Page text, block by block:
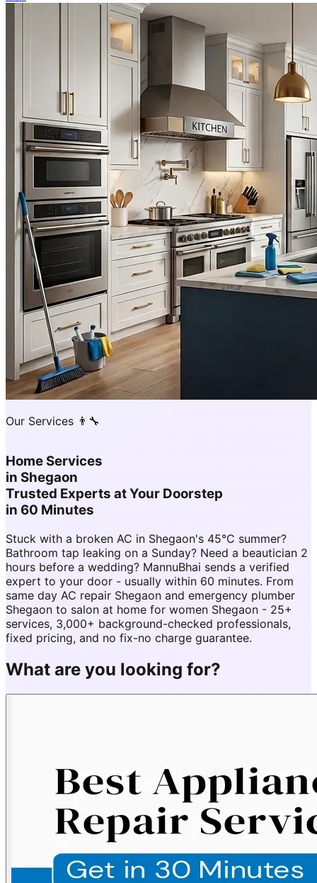
Our Services 👨‍🔧
Home Services
in Shegaon
Trusted Experts at Your Doorstep
in 60 Minutes
Stuck with a broken AC in Shegaon's 45°C summer?
Bathroom tap leaking on a Sunday? Need a beautician 2
hours before a wedding? MannuBhai sends a verified
expert to your door - usually within 60 minutes. From
same day AC repair Shegaon and emergency plumber
Shegaon to salon at home for women Shegaon - 25+
services, 3,000+ background-checked professionals,
fixed pricing, and no fix-no charge guarantee.
What are you looking for?